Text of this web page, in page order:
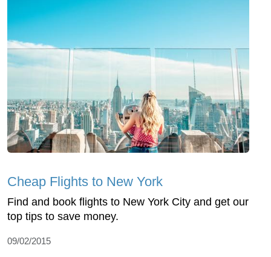
Cheap Flights to New York
Find and book flights to New York City and get our
top tips to save money.
09/02/2015